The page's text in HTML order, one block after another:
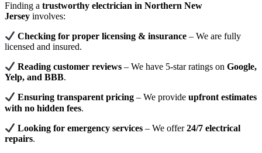
Finding a trustworthy electrician in Northern New
Jersey involves:
Checking for proper licensing & insurance – We are fully
licensed and insured.
Reading customer reviews – We have 5-star ratings onGoogle,
Yelp, and BBB.
Ensuring transparent pricing – We provideupfront estimates
with no hidden fees.
Looking for emergency services – We offer24/7 electrical
repairs.